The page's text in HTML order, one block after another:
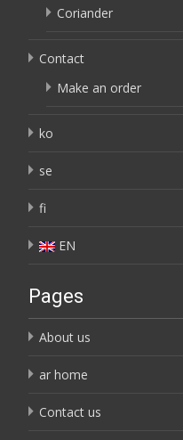
Coriander
Contact
Make an order
ko
se
fi
EN
Pages
About us
ar home
Contact us